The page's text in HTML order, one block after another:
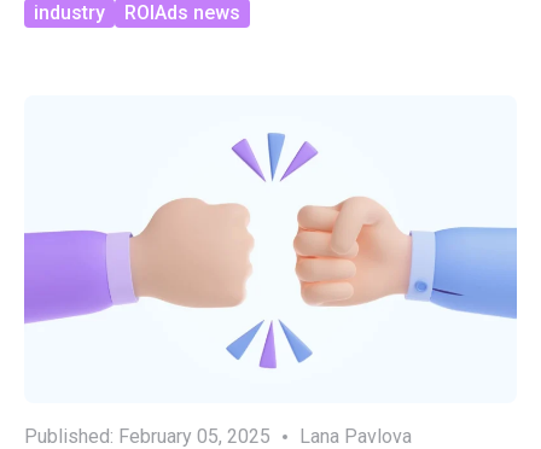
industry ROIAds news
Published: February 05, 2025 Lana Pavlova